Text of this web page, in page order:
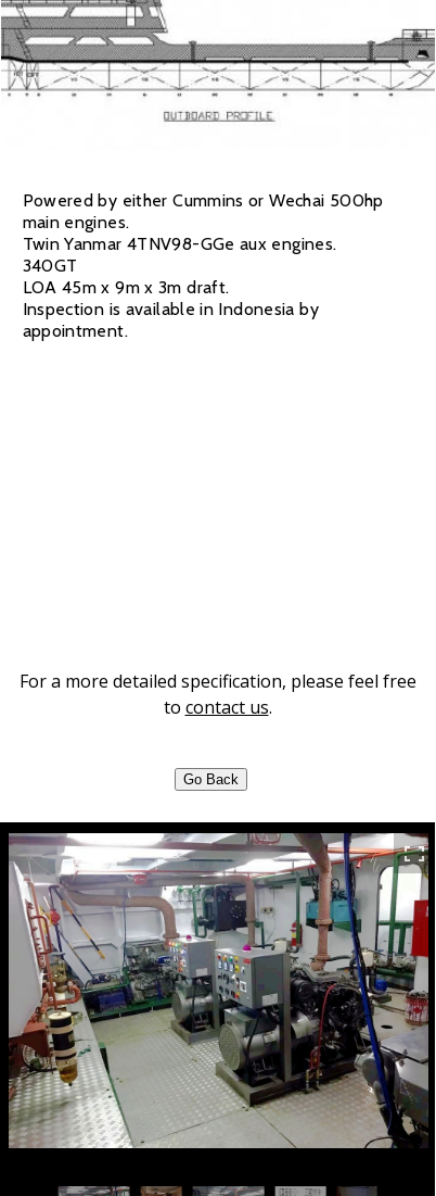
Powered by either Cummins or Wechai 500hp
main engines.
Twin Yanmar 4TNV98-GGe aux engines.
340GT
LOA 45m x 9m x 3m draft.
Inspection is available in Indonesia by
appointment.
For a more detailed specification, please feel free
to contact us.
Go Back